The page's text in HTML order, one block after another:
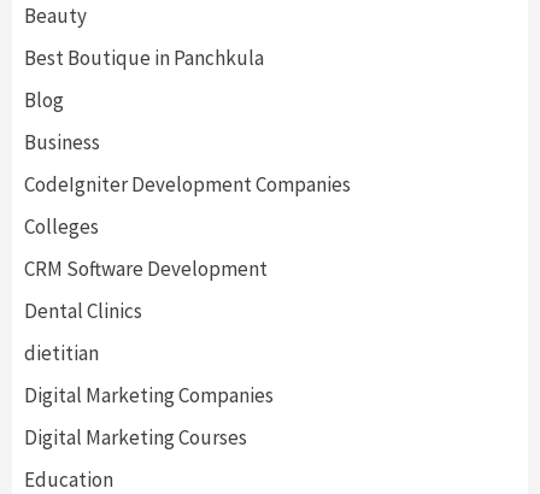
Beauty
Best Boutique in Panchkula
Blog
Business
CodeIgniter Development Companies
Colleges
CRM Software Development
Dental Clinics
dietitian
Digital Marketing Companies
Digital Marketing Courses
Education